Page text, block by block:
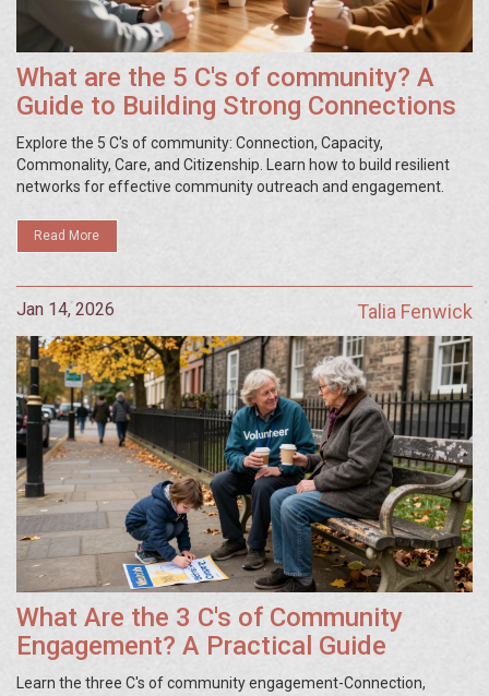
What are the 5 C's of community? A
Guide to Building Strong Connections
Explore the 5 C's of community: Connection, Capacity,
Commonality, Care, and Citizenship. Learn how to build resilient
networks for effective community outreach and engagement.
Read More
Jan 14, 2026 Talia Fenwick
What Are the 3 C's of Community
Engagement? A Practical Guide
Learn the three C's of community engagement-Connection,